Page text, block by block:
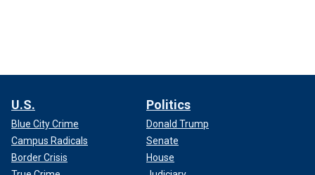
U.S.
Blue City Crime
Campus Radicals
Border Crisis
Politics
Donald Trump
Senate
House